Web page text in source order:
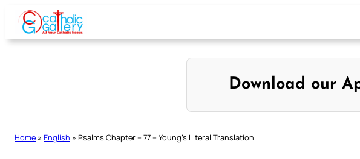
Skip
content
Download our
Home » English » Psalms Chapter – 77 – Young’s Literal Translation